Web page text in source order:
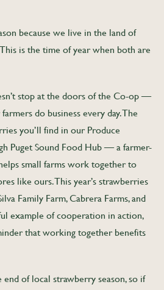
because we live in the land of
This is the time of year when both are
stop at the doors of the Co-op —
do business every day. The
you’ll find in our Produce
Puget Sound Food Hub — a farmer-
small farms work together to
like ours. This year’s strawberries
Family Farm, Cabrera Farms, and
example of cooperation in action,
that working together benefits
of local strawberry season, so if